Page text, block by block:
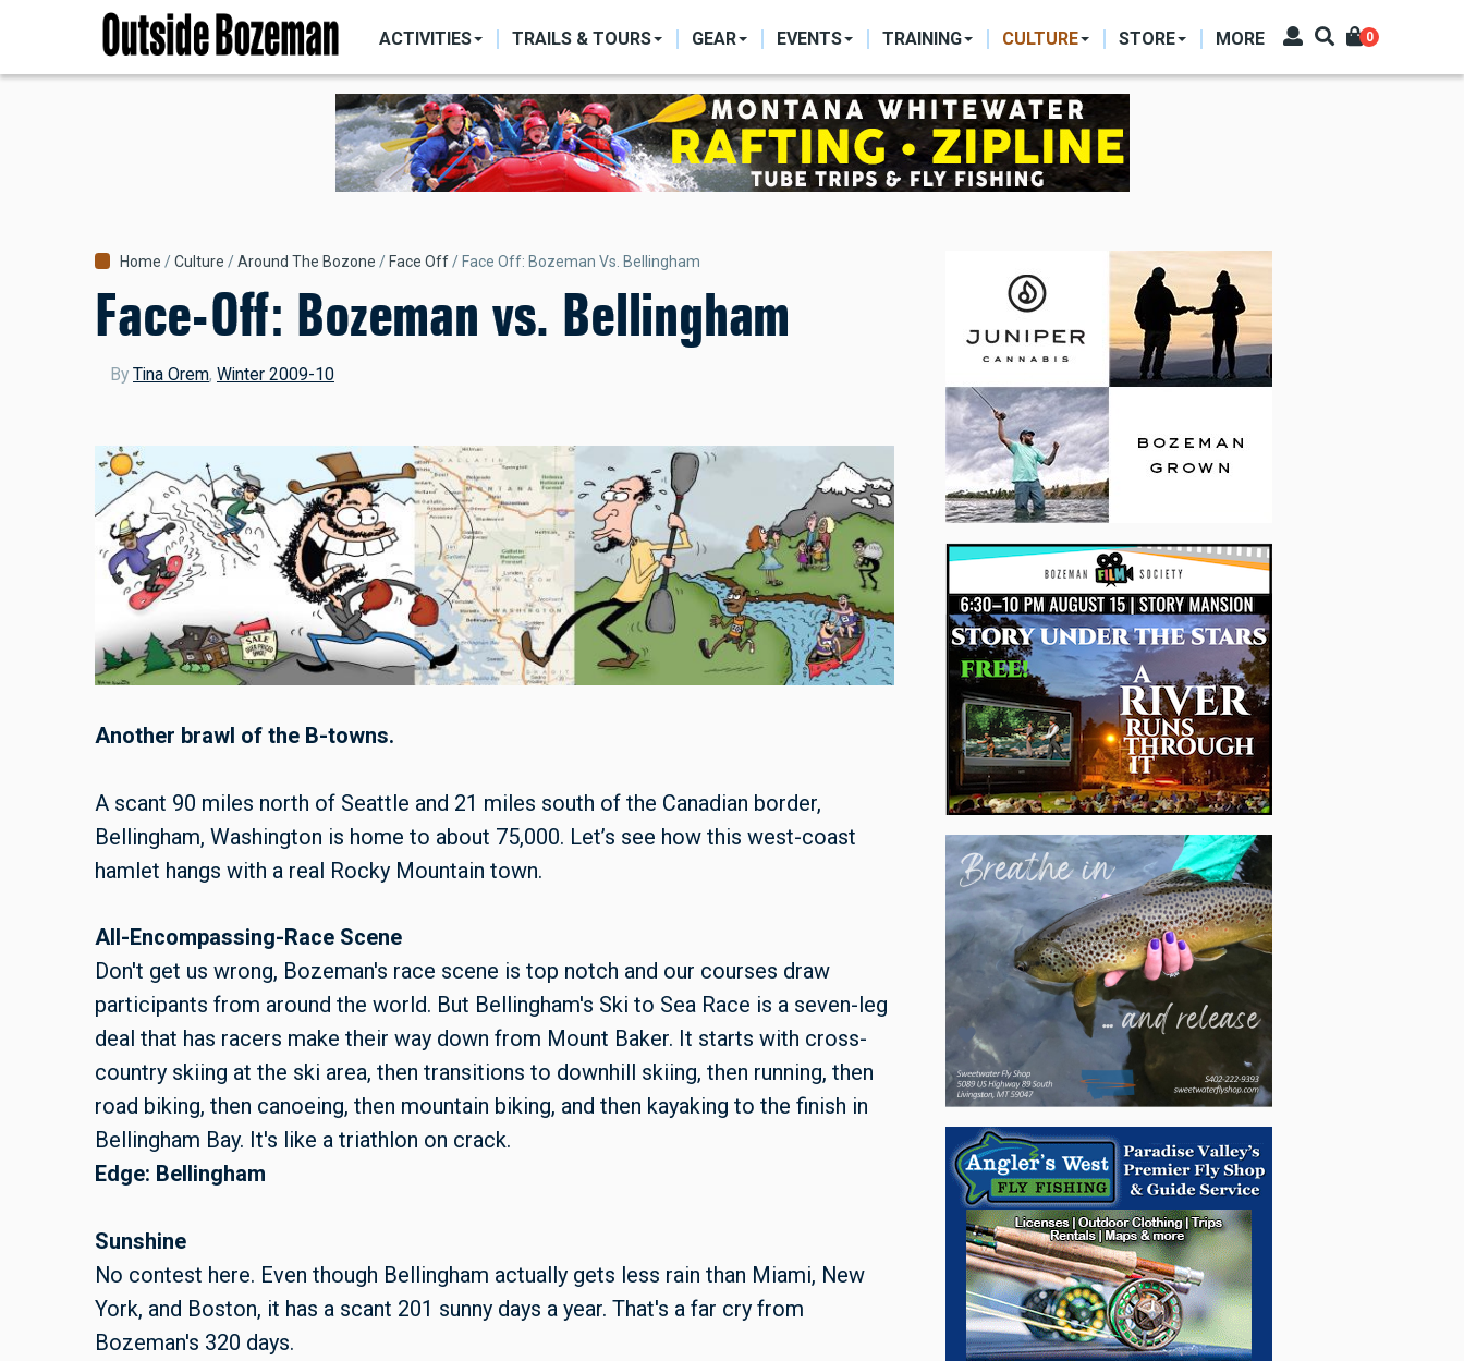
main
NAVIGATION
ACTIVITIES TRAILS & TOURS GEAR EVENTS TRAINING CULTURE STORE MORE 0
Breadcrumb
Home Culture Around The Bozone Face Off Face Off: Bozeman Vs. Bellingham
Face-Off: Bozeman vs. Bellingham
By Tina Orem, Winter 2009-10
Another brawl of the B-towns.
A scant 90 miles north of Seattle and 21 miles south of the Canadian border,
Bellingham, Washington is home to about 75,000. Let’s see how this west-coast
hamlet hangs with a real Rocky Mountain town.
All-Encompassing-Race Scene
Don't get us wrong, Bozeman's race scene is top notch and our courses draw
participants from around the world. But Bellingham's Ski to Sea Race is a seven-leg
deal that has racers make their way down from Mount Baker. It starts with cross-
country skiing at the ski area, then transitions to downhill skiing, then running, then
road biking, then canoeing, then mountain biking, and then kayaking to the finish in
Bellingham Bay. It's like a triathlon on crack.
Edge: Bellingham
Sunshine
No contest here. Even though Bellingham actually gets less rain than Miami, New
York, and Boston, it has a scant 201 sunny days a year. That's a far cry from
Bozeman's 320 days.